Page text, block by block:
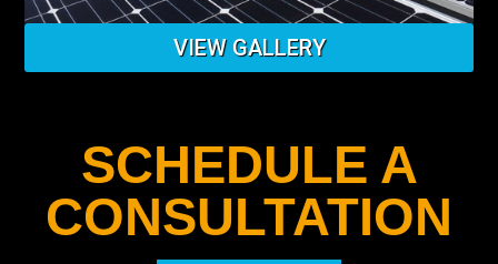
VIEW GALLERY
SCHEDULE A
CONSULTATION